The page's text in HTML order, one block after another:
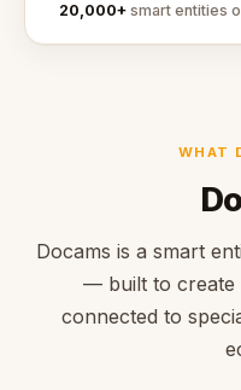
20,000+ smart entities
WHAT
Docams is a smart
— built to create
connected to